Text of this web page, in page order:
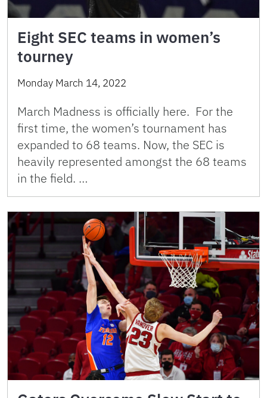
Eight SEC teams in women’s
tourney
Monday March 14, 2022
March Madness is officially here. For the
first time, the women’s tournament has
expanded to 68 teams. Now, the SEC is
heavily represented amongst the 68 teams
in the field. …